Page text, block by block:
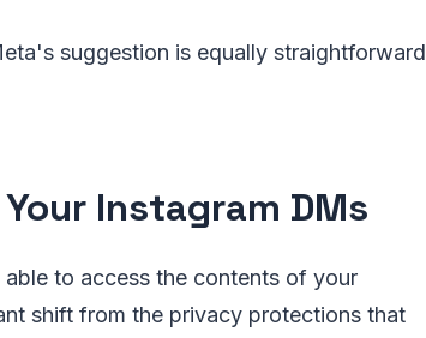
suggestion is equally straightforward
Instagram DMs
to access the contents of your
shift from the privacy protections that